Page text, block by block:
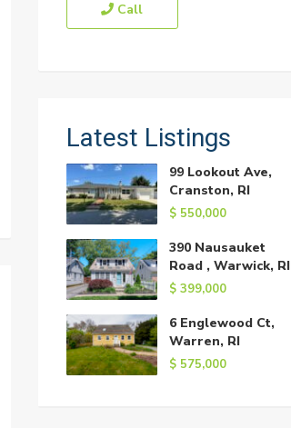
Call
Latest Listings
99 Lookout Ave,
Cranston, RI
$ 550,000
390 Nausauket
Road , Warwick, RI
$ 399,000
6 Englewood Ct,
Warren, RI
$ 575,000